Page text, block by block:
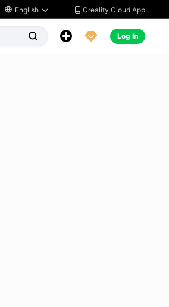
 English   Creality Cloud App
   Log In